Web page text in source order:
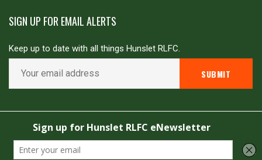
SIGN UP FOR EMAIL ALERTS
Keep up to date with all things Hunslet RLFC.
Copyright © Hunslet RLFC. All rights reserved
Powered by